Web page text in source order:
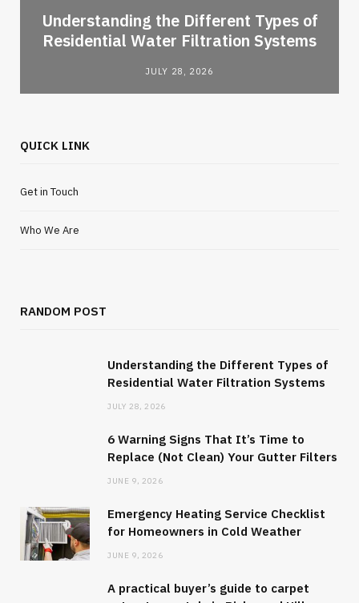
Understanding the Different Types of
Residential Water Filtration Systems
JULY 28, 2026
QUICK LINK
Get in Touch
Who We Are
RANDOM POST
Understanding the Different Types of
Residential Water Filtration Systems
JULY 28, 2026
6 Warning Signs That It’s Time to
Replace (Not Clean) Your Gutter Filters
JUNE 9, 2026
Emergency Heating Service Checklist
for Homeowners in Cold Weather
JUNE 9, 2026
A practical buyer’s guide to carpet